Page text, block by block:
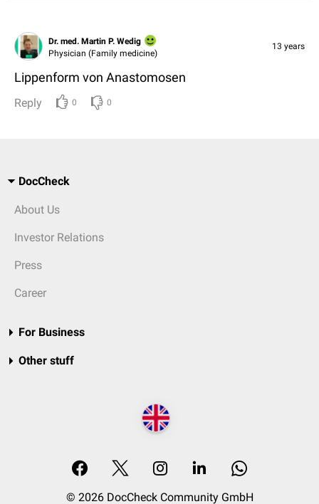
Dr. med. Martin P. Wedig
Physician (Family medicine)
13 years
Lippenform von Anastomosen
Reply 0 0
DocCheck
About Us
Investor Relations
Press
Career
For Business
Other stuff
© 2026 DocCheck Community GmbH